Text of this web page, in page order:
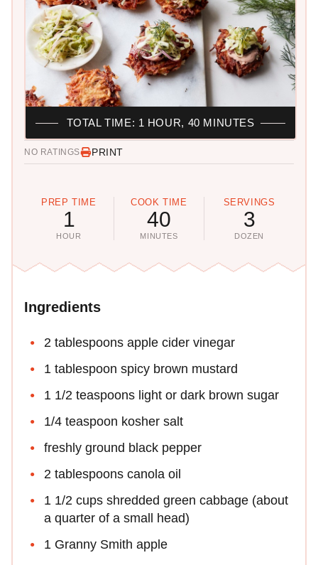
NO RATINGS PRINT
PREP TIME
1
HOUR
COOK TIME
40
MINUTES
SERVINGS
3
DOZEN
TOTAL TIME: 1 HOUR, 40 MINUTES
Ingredients
2 tablespoons apple cider vinegar
1 tablespoon spicy brown mustard
1 1/2 teaspoons light or dark brown sugar
1/4 teaspoon kosher salt
freshly ground black pepper
2 tablespoons canola oil
1 1/2 cups shredded green cabbage (about
a quarter of a small head)
1 Granny Smith apple